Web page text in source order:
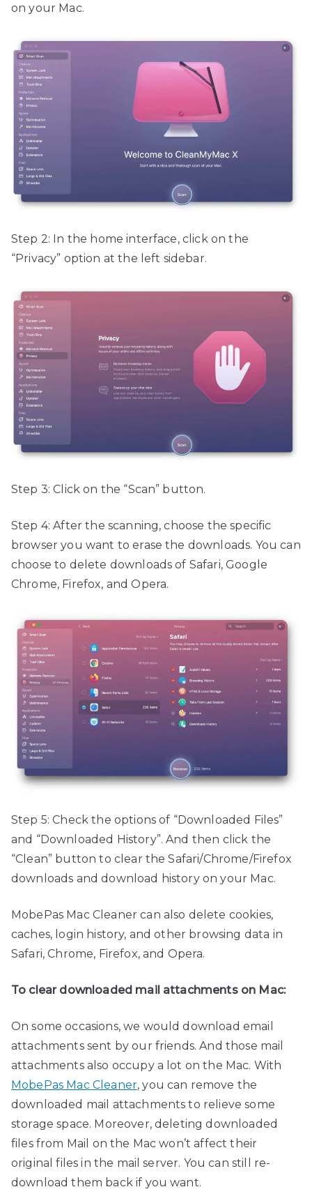
on your Mac.
Step 2: In the home interface, click on the
“Privacy” option at the left sidebar.
Step 3: Click on the “Scan” button.
Step 4: After the scanning, choose the specific
browser you want to erase the downloads. You can
choose to delete downloads of Safari, Google
Chrome, Firefox, and Opera.
Step 5: Check the options of “Downloaded Files”
and “Downloaded History”. And then click the
“Clean” button to clear the Safari/Chrome/Firefox
downloads and download history on your Mac.
MobePas Mac Cleaner can also delete cookies,
caches, login history, and other browsing data in
Safari, Chrome, Firefox, and Opera.
To clear downloaded mail attachments on Mac:
On some occasions, we would download email
attachments sent by our friends. And those mail
attachments also occupy a lot on the Mac. With
MobePas Mac Cleaner, you can remove the
downloaded mail attachments to relieve some
storage space. Moreover, deleting downloaded
files from Mail on the Mac won’t affect their
original files in the mail server. You can still re-
download them back if you want.